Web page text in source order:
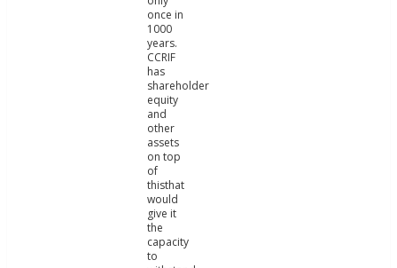
once in
1000
years.
CCRIF
has
shareholder
equity
and
other
assets
on top
of
thisthat
would
give it
the
capacity
to